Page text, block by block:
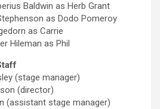
Baldwin as Herb Grant
as Dodo Pomeroy
as Carrie
Hileman as Phil
(stage manager)
(director)
(assistant stage manager)